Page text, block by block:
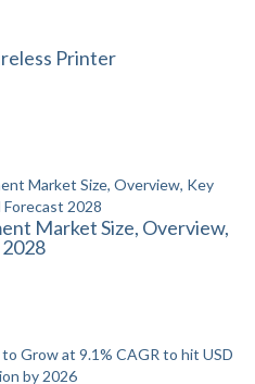
Printer
Market Size, Overview,